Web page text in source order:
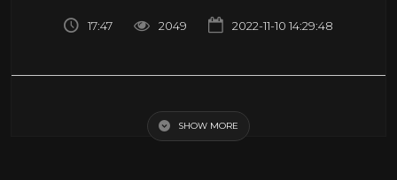
17:47 2049 2022-11-10 14:29:48
DECORATING IDEAS + SUMMER PARTY PREP!
SHOW MORE